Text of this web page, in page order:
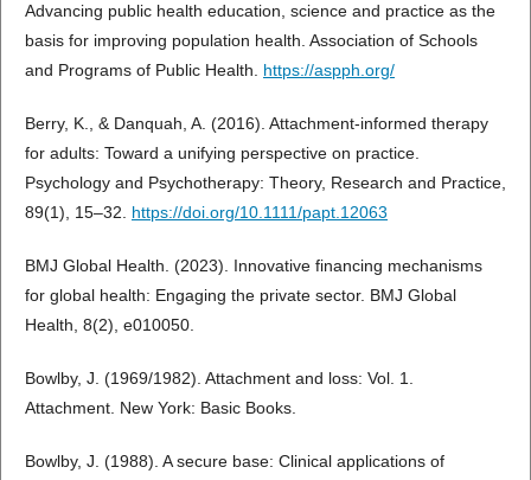
Advancing public health education, science and practice as the
basis for improving population health. Association of Schools
and Programs of Public Health. https://aspph.org/
Berry, K., & Danquah, A. (2016). Attachment-informed therapy
for adults: Toward a unifying perspective on practice.
Psychology and Psychotherapy: Theory, Research and Practice,
89(1), 15–32. https://doi.org/10.1111/papt.12063
BMJ Global Health. (2023). Innovative financing mechanisms
for global health: Engaging the private sector. BMJ Global
Health, 8(2), e010050.
Bowlby, J. (1969/1982). Attachment and loss: Vol. 1.
Attachment. New York: Basic Books.
Bowlby, J. (1988). A secure base: Clinical applications of